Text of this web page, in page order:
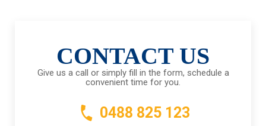
CONTACT US
Give us a call or simply fill in the form, schedule a
convenient time for you.
0488 825 123